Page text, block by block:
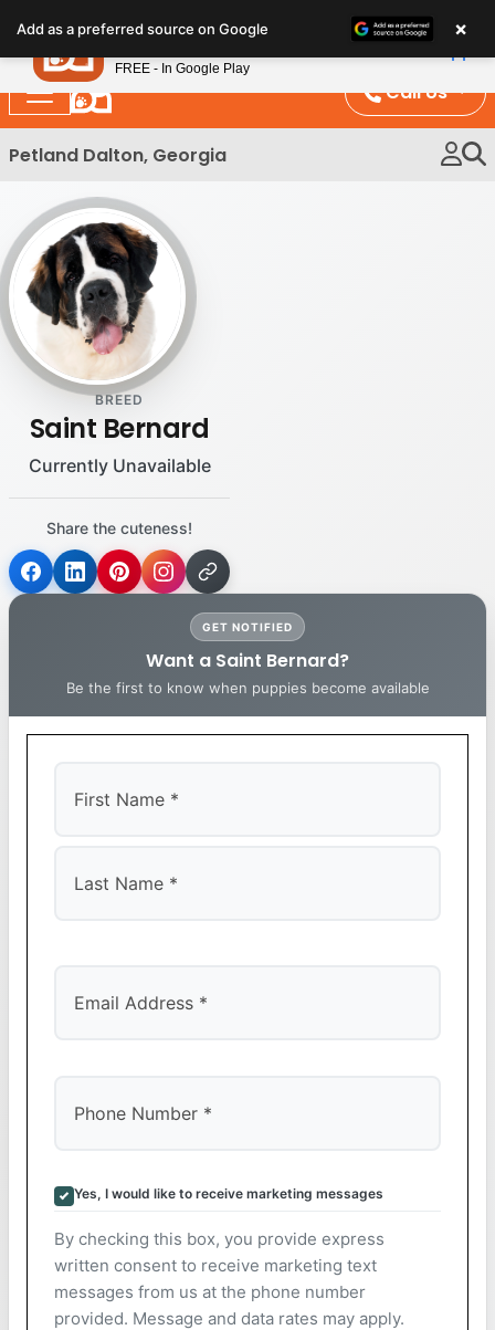
note:
This
website
includes
an
system.
Call Us
Petland Dalton, Georgia
BREED
Saint Bernard
Currently Unavailable
Share the cuteness!
GET NOTIFIED
Want a Saint Bernard?
Be the first to know when puppies become available
Yes, I would like to receive marketing messages
By checking this box, you provide express
written consent to receive marketing text
messages from us at the phone number
provided. Message and data rates may apply.
Add as a preferred source on Google ×
Petland
FREE - In Google Play